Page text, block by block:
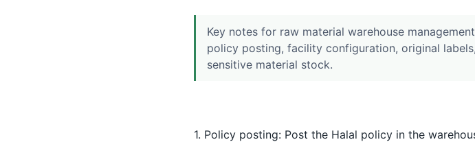
Key notes for raw material warehouse
policy posting, facility configuration, original
sensitive material stock.
1. Policy posting: Post the Halal policy in the